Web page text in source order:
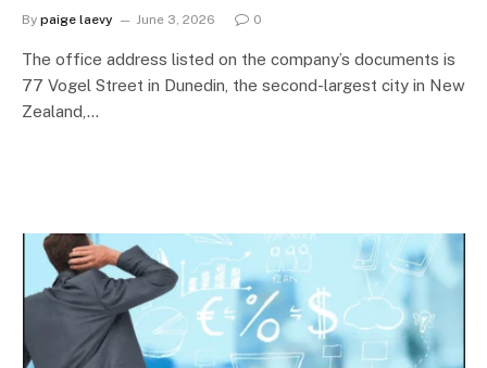
By paige laevy June 3, 2026 0
The office address listed on the company’s documents is
77 Vogel Street in Dunedin, the second-largest city in New
Zealand,…